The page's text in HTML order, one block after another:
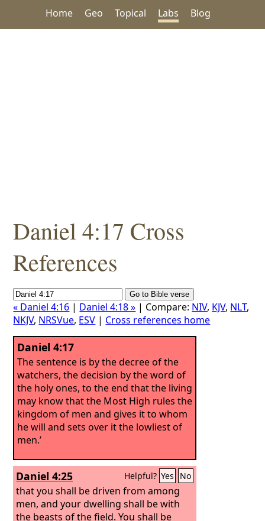
Home Geo Topical Labs Blog
Daniel 4:17 Cross
References
« Daniel 4:16 | Daniel 4:18 » | Compare: NIV, KJV, NLT,
NKJV, NRSVue, ESV | Cross references home
Daniel 4:17
The sentence is by the decree of the
watchers, the decision by the word of
the holy ones, to the end that the living
may know that the Most High rules the
kingdom of men and gives it to whom
he will and sets over it the lowliest of
men.’
Daniel 4:25 Helpful? Yes No
that you shall be driven from among
men, and your dwelling shall be with
the beasts of the field. You shall be